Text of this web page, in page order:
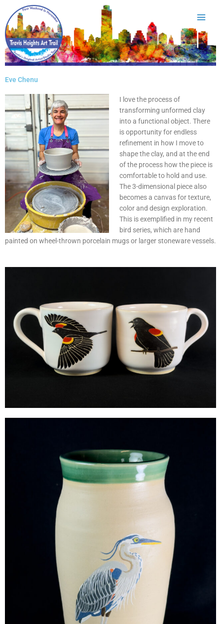
content
Eve Chenu
I love the process of
transforming unformed clay
into a functional object. There
is opportunity for endless
refinement in how I move to
shape the clay, and at the end
of the process how the piece is
comfortable to hold and use.
The 3-dimensional piece also
becomes a canvas for texture,
color and design exploration.
This is exemplified in my recent
bird series, which are hand
painted on wheel-thrown porcelain mugs or larger stoneware vessels.